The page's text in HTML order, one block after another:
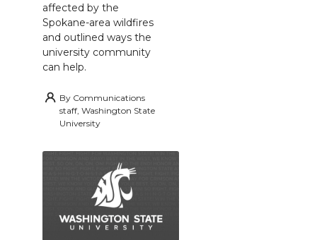
affected by the
Spokane-area wildfires
and outlined ways the
university community
can help.
By Communications
staff, Washington State
University